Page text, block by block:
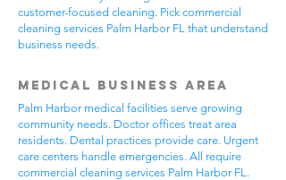
customer-focused cleaning. Pick commercial
cleaning services Palm Harbor FL that understand
business needs.
Medical Business Area
Palm Harbor medical facilities serve growing
community needs. Doctor offices treat area
residents. Dental practices provide care. Urgent
care centers handle emergencies. All require
commercial cleaning services Palm Harbor FL.